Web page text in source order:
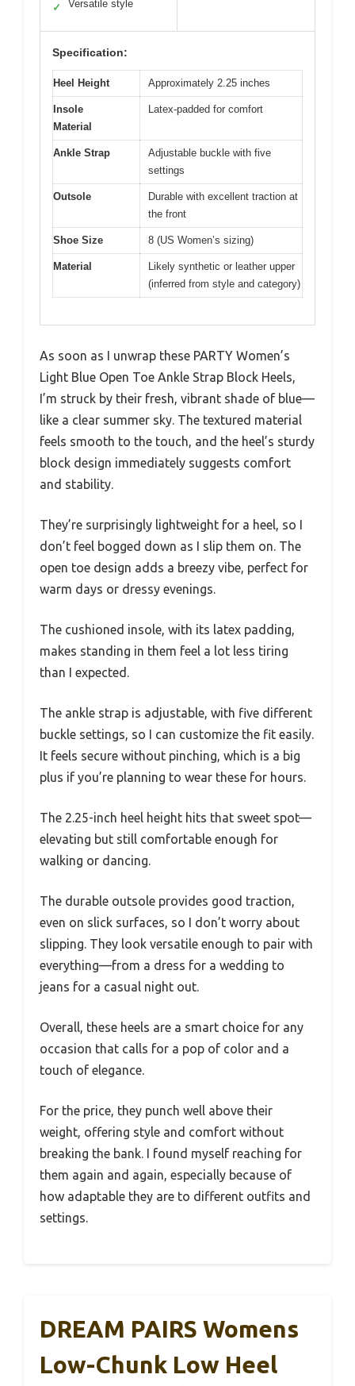
✓ Versatile style
Specification:
Heel Height Approximately 2.25 inches
Insole
Material
Latex-padded for comfort
Ankle Strap
Adjustable buckle with five
settings
Outsole
Durable with excellent traction at
the front
Shoe Size 8 (US Women’s sizing)
Material
Likely synthetic or leather upper
(inferred from style and category)
As soon as I unwrap these PARTY Women’s
Light Blue Open Toe Ankle Strap Block Heels,
I’m struck by their fresh, vibrant shade of blue—
like a clear summer sky. The textured material
feels smooth to the touch, and the heel’s sturdy
block design immediately suggests comfort
and stability.
They’re surprisingly lightweight for a heel, so I
don’t feel bogged down as I slip them on. The
open toe design adds a breezy vibe, perfect for
warm days or dressy evenings.
The cushioned insole, with its latex padding,
makes standing in them feel a lot less tiring
than I expected.
The ankle strap is adjustable, with five different
buckle settings, so I can customize the fit easily.
It feels secure without pinching, which is a big
plus if you’re planning to wear these for hours.
The 2.25-inch heel height hits that sweet spot—
elevating but still comfortable enough for
walking or dancing.
The durable outsole provides good traction,
even on slick surfaces, so I don’t worry about
slipping. They look versatile enough to pair with
everything—from a dress for a wedding to
jeans for a casual night out.
Overall, these heels are a smart choice for any
occasion that calls for a pop of color and a
touch of elegance.
For the price, they punch well above their
weight, offering style and comfort without
breaking the bank. I found myself reaching for
them again and again, especially because of
how adaptable they are to different outfits and
settings.
DREAM PAIRS Womens
Low-Chunk Low Heel